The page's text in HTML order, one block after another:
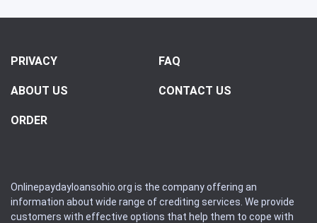
PRIVACY FAQ
ABOUT US CONTACT US
ORDER
Onlinepaydayloansohio.org is the company offering an
information about wide range of crediting services. We provide
customers with effective options that help them to cope with